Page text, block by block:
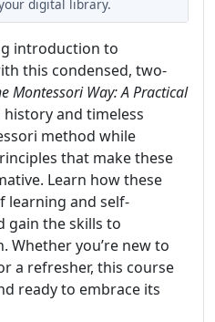
digital library.
introduction to
this condensed, two-
Montessori Way: A Practical
and timeless
method while
that make these
Learn how these
learning and self-
gain the skills to
Whether you’re new to
a refresher, this course
ready to embrace its